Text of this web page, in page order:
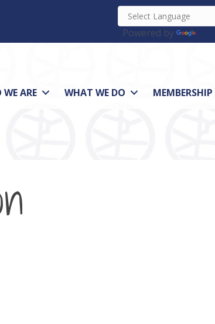
Powered by
ARE WHAT WE DO MEMBERSHIP